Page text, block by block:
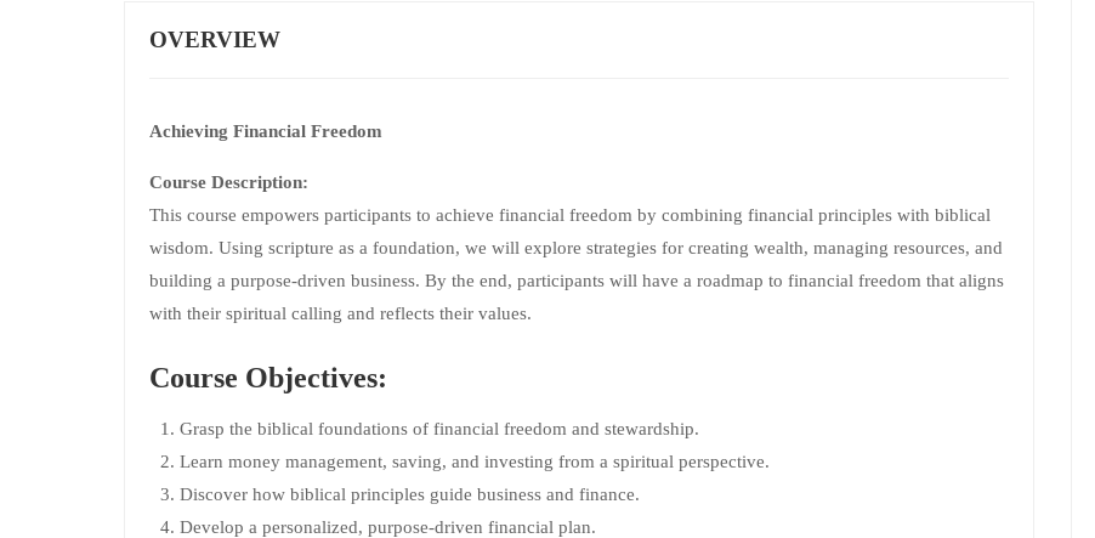
OVERVIEW
Achieving Financial Freedom
Course Description:
This course empowers participants to achieve financial freedom by combining financial principles with biblical
wisdom. Using scripture as a foundation, we will explore strategies for creating wealth, managing resources, and
building a purpose-driven business. By the end, participants will have a roadmap to financial freedom that aligns
with their spiritual calling and reflects their values.
Course Objectives:
Grasp the biblical foundations of financial freedom and stewardship.
Learn money management, saving, and investing from a spiritual perspective.
Discover how biblical principles guide business and finance.
Develop a personalized, purpose-driven financial plan.